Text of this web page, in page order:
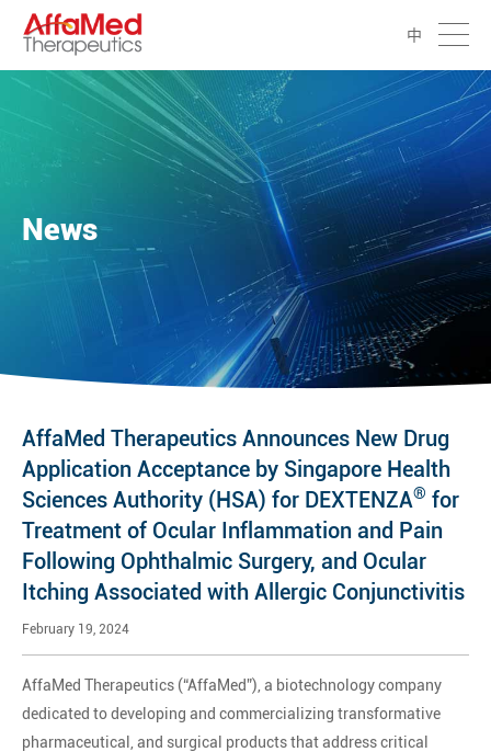
中
News
AffaMed Therapeutics Announces New Drug
Application Acceptance by Singapore Health
Sciences Authority (HSA) for DEXTENZA® for
Treatment of Ocular Inflammation and Pain
Following Ophthalmic Surgery, and Ocular
Itching Associated with Allergic Conjunctivitis
February 19, 2024
AffaMed Therapeutics (“AffaMed”), a biotechnology company
dedicated to developing and commercializing transformative
pharmaceutical, and surgical products that address critical